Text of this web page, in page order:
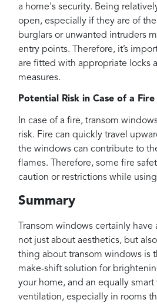
a home's security. Being
open, especially if they are of
burglars or unwanted intruders
entry points. Therefore, it’s
are fitted with appropriate locks
measures.
Potential Risk in Case of a Fire
In case of a fire, transom
risk. Fire can quickly travel
the windows can contribute to
flames. Therefore, some fire
caution or restrictions while
Summary
Transom windows certainly
not just about aesthetics, but
thing about transom windows is
make-shift solution for
your home, and an equally
ventilation, especially in rooms